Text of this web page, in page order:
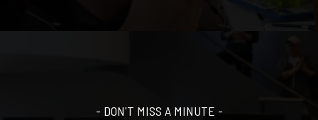
- DON'T MISS A MINUTE -